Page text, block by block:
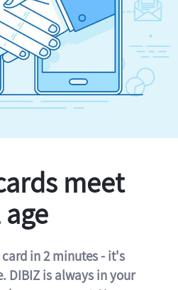
meet
in 2 minutes - it's
DIBIZ is always in your